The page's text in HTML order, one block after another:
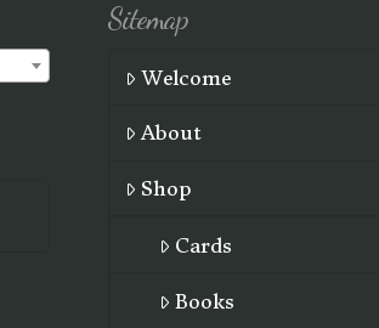
Sitemap
Welcome
About
Shop
Cards
Books